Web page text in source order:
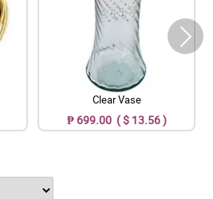
Clear Vase
₱ 699.00 ( $ 13.56 )